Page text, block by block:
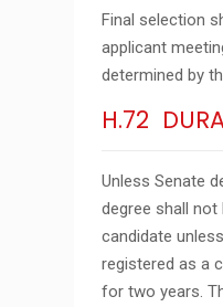
Final selection
applicant
determined by
H.72
Unless Senate
degree shall
candidate
registered as a
for two years.